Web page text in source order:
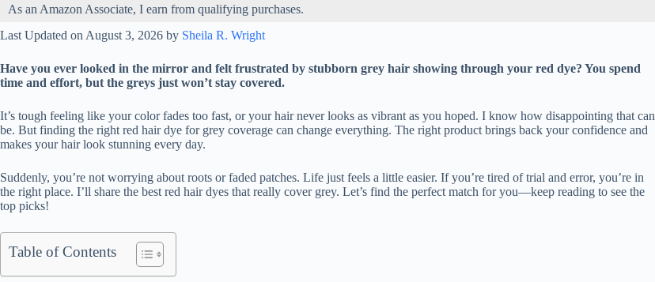
As an Amazon Associate, I earn from qualifying purchases.
Last Updated on August 3, 2026 by Sheila R. Wright
Have you ever looked in the mirror and felt frustrated by stubborn grey hair showing through your red dye? You spend
time and effort, but the greys just won’t stay covered.
It’s tough feeling like your color fades too fast, or your hair never looks as vibrant as you hoped. I know how disappointing that can
be. But finding the right red hair dye for grey coverage can change everything. The right product brings back your confidence and
makes your hair look stunning every day.
Suddenly, you’re not worrying about roots or faded patches. Life just feels a little easier. If you’re tired of trial and error, you’re in
the right place. I’ll share the best red hair dyes that really cover grey. Let’s find the perfect match for you—keep reading to see the
top picks!
Table of Contents